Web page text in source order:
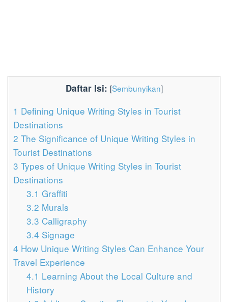
Daftar Isi: [Sembunyikan]
1 Defining Unique Writing Styles in Tourist
Destinations
2 The Significance of Unique Writing Styles in
Tourist Destinations
3 Types of Unique Writing Styles in Tourist
Destinations
3.1 Graffiti
3.2 Murals
3.3 Calligraphy
3.4 Signage
4 How Unique Writing Styles Can Enhance Your
Travel Experience
4.1 Learning About the Local Culture and
History